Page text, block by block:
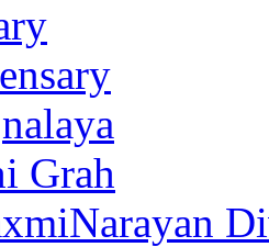
Grah